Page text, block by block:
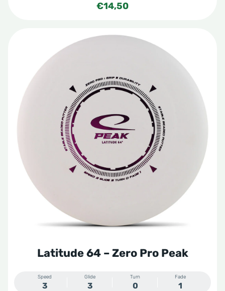
€14,50
Latitude 64 – Zero Pro Peak
Speed
3
Glide
3
Turn
0
Fade
1